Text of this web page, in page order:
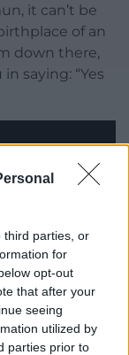
third parties, or
for
opt-out
that after your
seeing
utilized by
parties prior to
it can’t be
of an
down there,
saying: “Yes